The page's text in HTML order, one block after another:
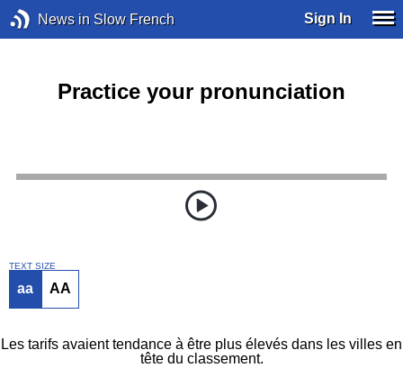
News in Slow French Sign In
Practice your pronunciation
TEXT SIZE
aa AA
Les tarifs avaient tendance à être plus élevés dans les villes en
tête du classement.